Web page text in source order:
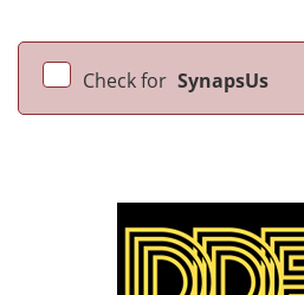
Check for SynapsUs